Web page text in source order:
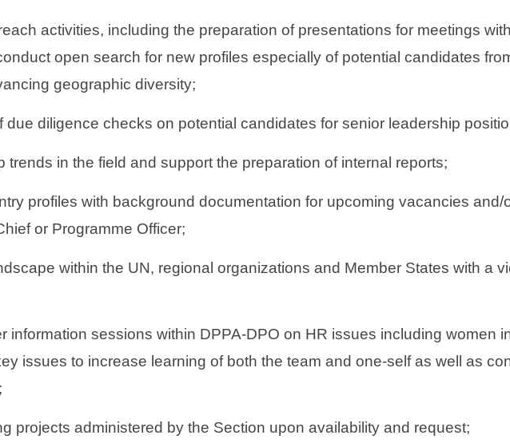
activities, including the preparation of presentations for meetings
open search for new profiles especially of potential candidates
geographic diversity;
due diligence checks on potential candidates for senior leadership
trends in the field and support the preparation of internal reports;
profiles with background documentation for upcoming vacancies
or Programme Officer;
within the UN, regional organizations and Member States with a
information sessions within DPPA-DPO on HR issues including women
issues to increase learning of both the team and one-self as well as
projects administered by the Section upon availability and request;